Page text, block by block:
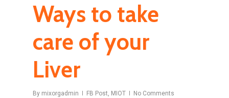
Ways to take
care of your
Liver
By mixorgadmin FB Post, MIOT No Comments